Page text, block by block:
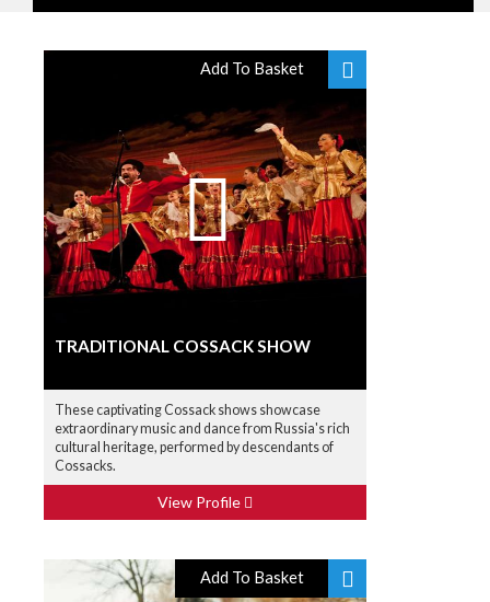
Add To Basket
TRADITIONAL COSSACK SHOW
These captivating Cossack shows showcase
extraordinary music and dance from Russia's rich
cultural heritage, performed by descendants of
Cossacks.
View Profile
Add To Basket